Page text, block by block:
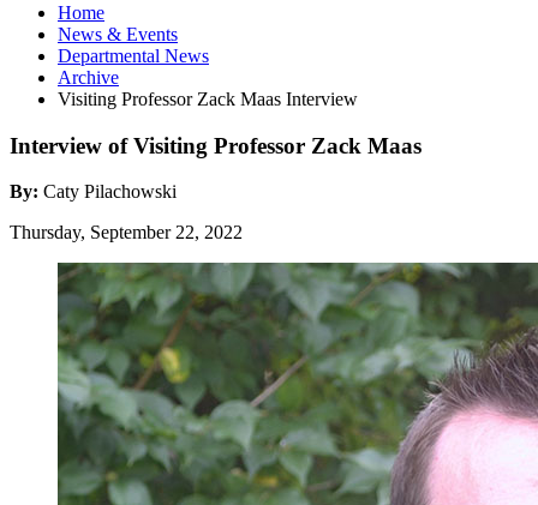
Home
News & Events
Departmental News
Archive
Visiting Professor Zack Maas Interview
Interview of Visiting Professor Zack Maas
By: Caty Pilachowski
Thursday, September 22, 2022